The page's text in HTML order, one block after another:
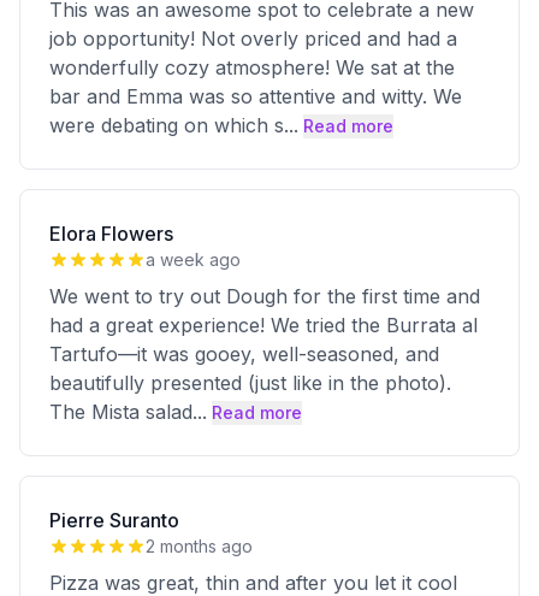
This was an awesome spot to celebrate a new
job opportunity! Not overly priced and had a
wonderfully cozy atmosphere! We sat at the
bar and Emma was so attentive and witty. We
were debating on which s... Read more
Elora Flowers
a week ago
We went to try out Dough for the first time and
had a great experience! We tried the Burrata al
Tartufo—it was gooey, well-seasoned, and
beautifully presented (just like in the photo).
The Mista salad... Read more
Pierre Suranto
2 months ago
Pizza was great, thin and after you let it cool